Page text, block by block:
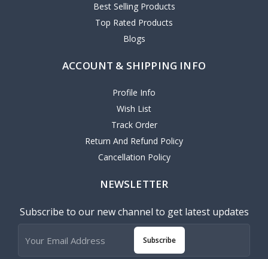
Best Selling Products
Top Rated Products
Blogs
ACCOUNT & SHIPPING INFO
Profile Info
Wish List
Track Order
Return And Refund Policy
Cancellation Policy
NEWSLETTER
Subscribe to our new channel to get latest updates
Subscribe